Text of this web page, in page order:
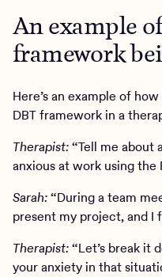
An example
framework
Here’s an example of
DBT framework in a
Therapist:“Tell me about
anxious at work using the
Sarah:“During a team
present my project, and I
Therapist:“Let’s break it
your anxiety in that